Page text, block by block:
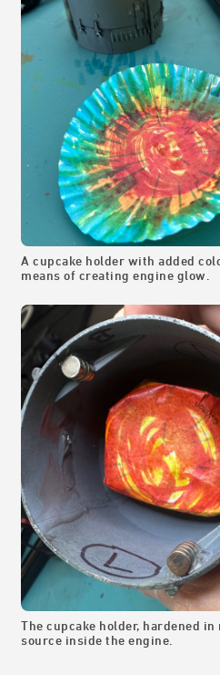
A cupcake holder with added
means of creating engine glow.
The cupcake holder, hardened
source inside the engine.